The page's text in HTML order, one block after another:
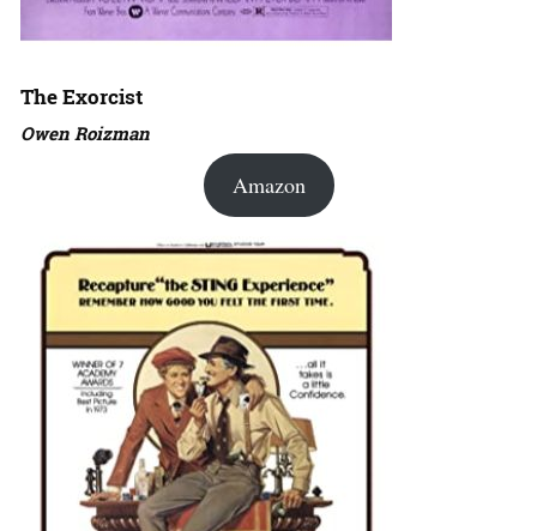
The Exorcist
Owen Roizman
Amazon